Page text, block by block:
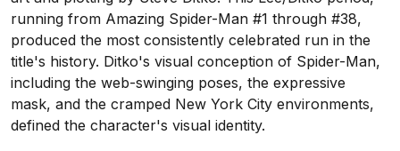
running from Amazing Spider-Man #1 through #38,
produced the most consistently celebrated run in the
title's history. Ditko's visual conception of Spider-Man,
including the web-swinging poses, the expressive
mask, and the cramped New York City environments,
defined the character's visual identity.